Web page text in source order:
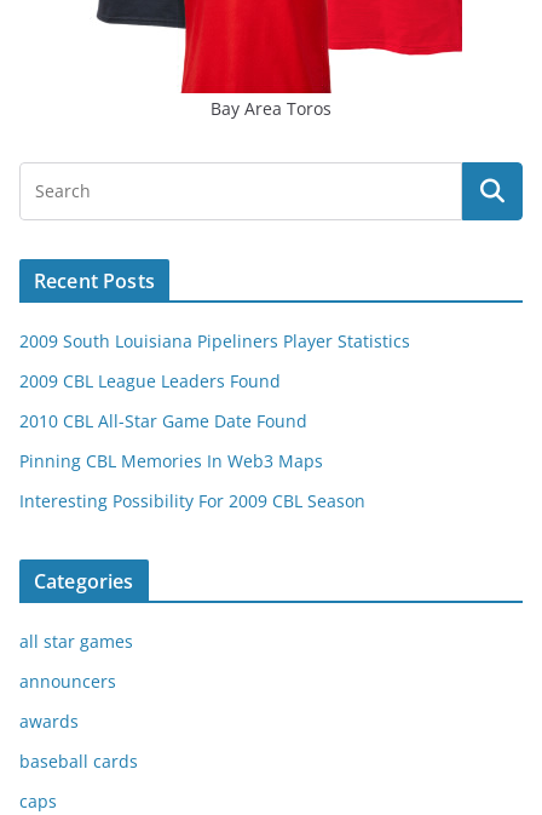
Bay Area Toros
Recent Posts
2009 South Louisiana Pipeliners Player Statistics
2009 CBL League Leaders Found
2010 CBL All-Star Game Date Found
Pinning CBL Memories In Web3 Maps
Interesting Possibility For 2009 CBL Season
Categories
all star games
announcers
awards
baseball cards
caps